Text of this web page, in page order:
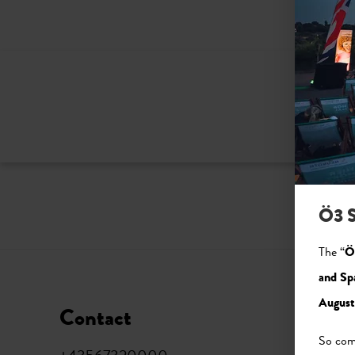
Contact
Ö3
The “
and
August
So